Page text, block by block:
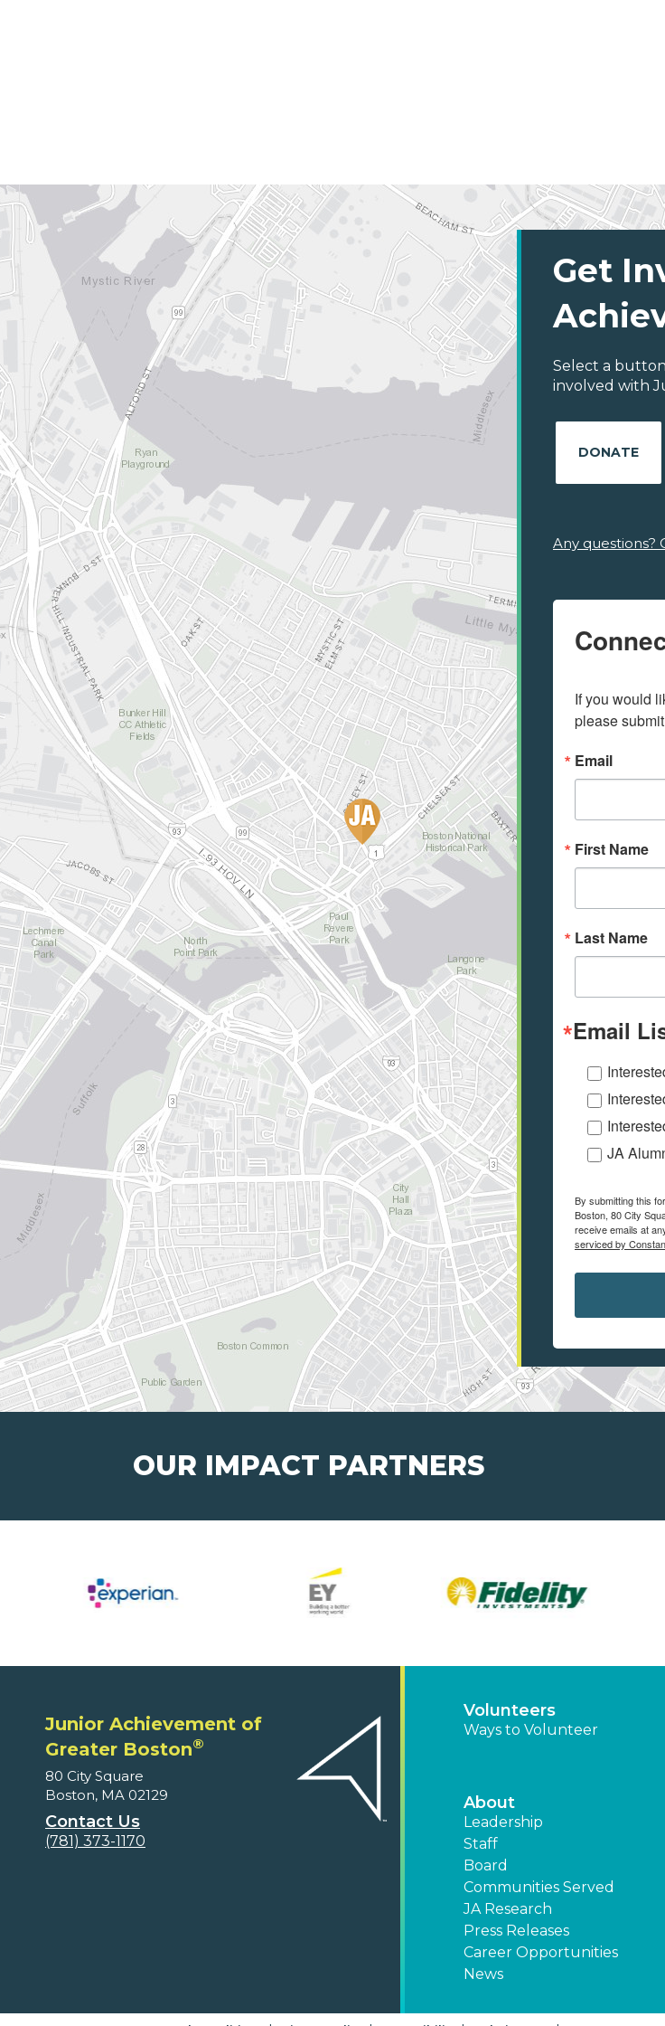
Get
Select a
involved with
DONATE
Any questions?
If you would
please
Email
First Name
Last Name
Email
JA
By submitting this
Boston, 80 City
receive emails at
serviced by
OUR IMPACT PARTNERS
Junior Achievement of
Greater Boston®
80 City Square
Boston, MA 02129
Contact Us
(781) 373-1170
Volunteers
Ways to Volunteer
About
Leadership
Staff
Board
Communities Served
JA Research
Press Releases
Career Opportunities
News